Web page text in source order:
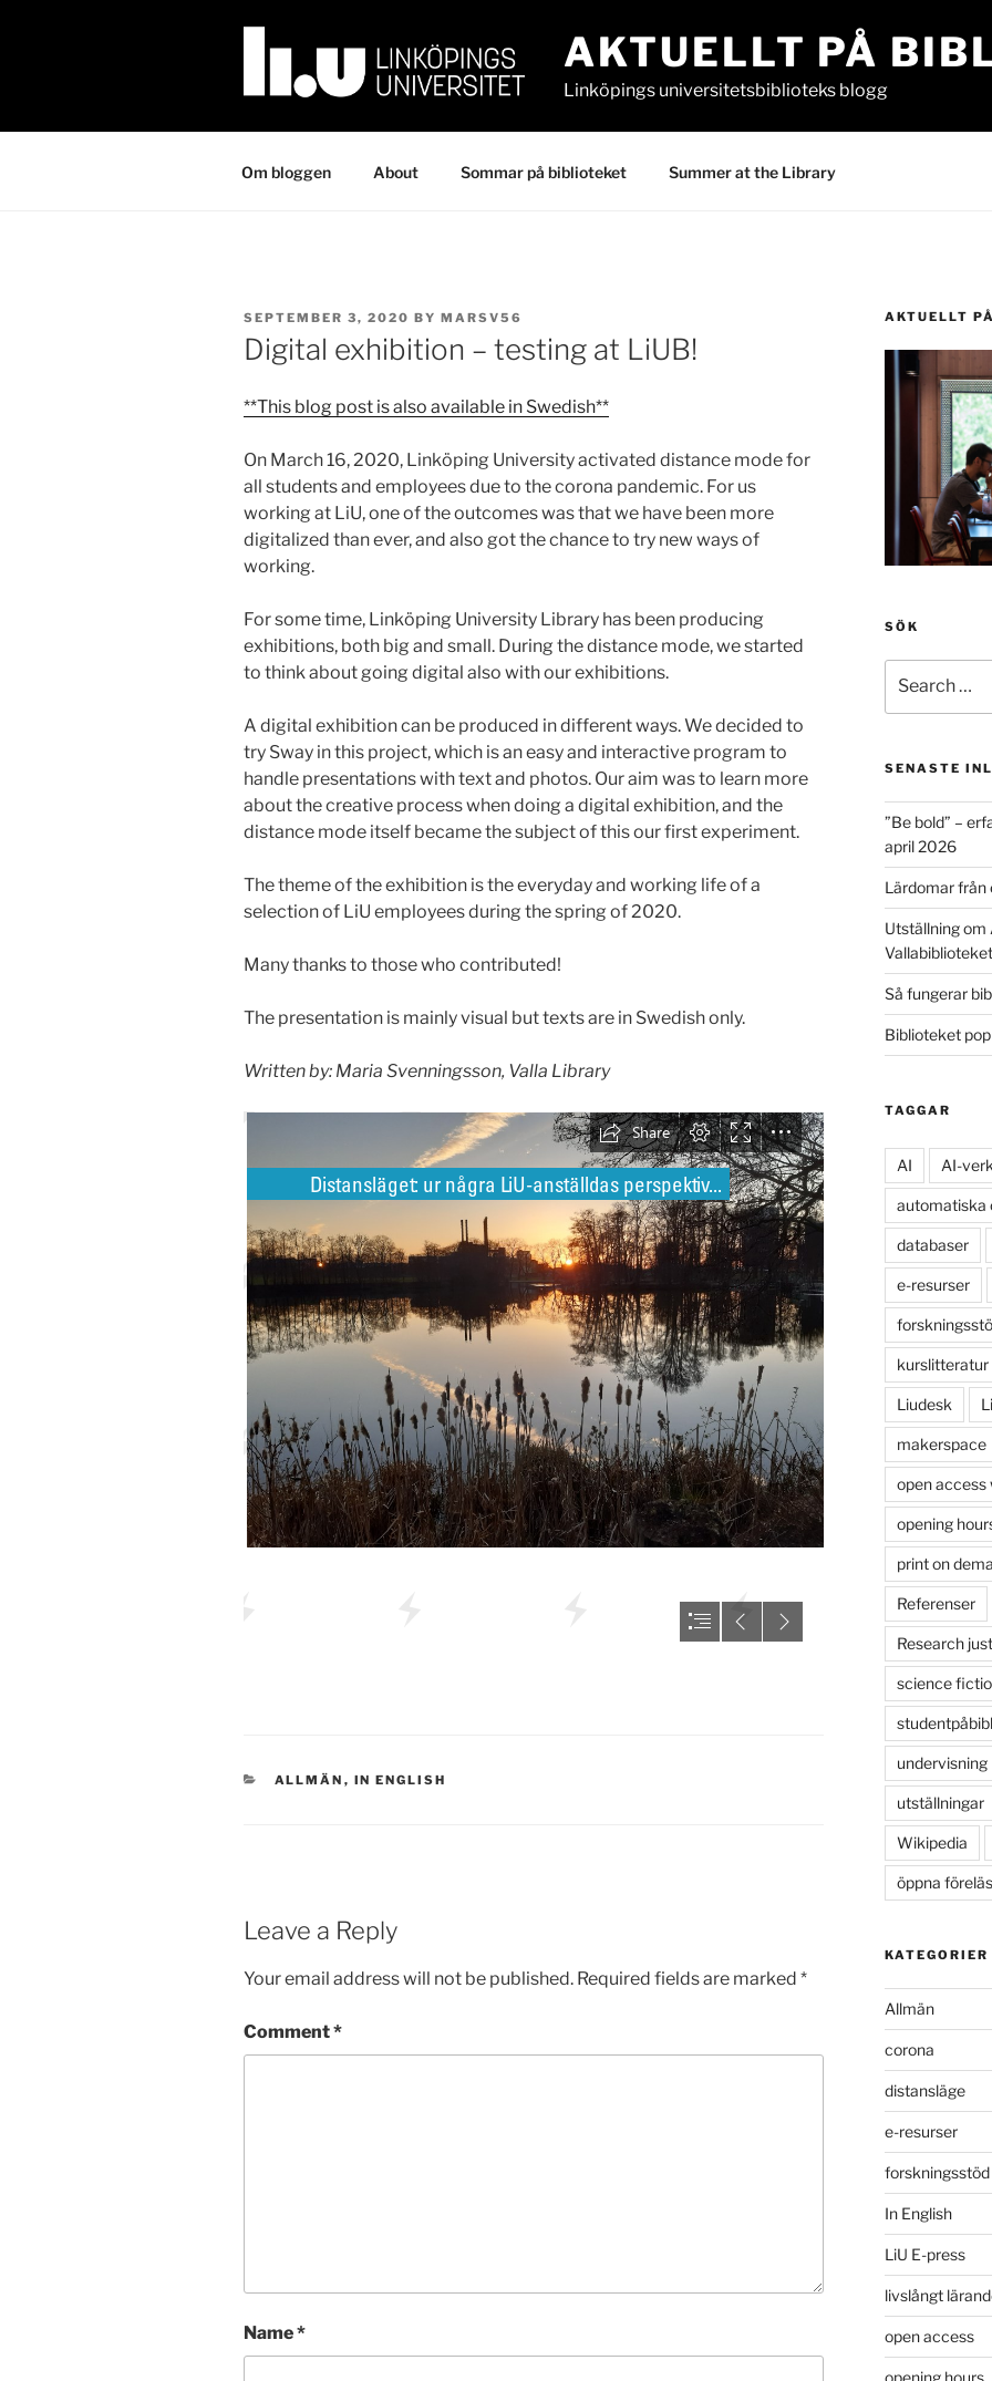
AKTUELLT PÅ
Linköpings universitetsbiblioteks blogg
Om bloggen About Sommar på biblioteket Summer at the Library
POSTED
ON
SEPTEMBER 3, 2020 BY MARSV56
Digital exhibition – testing at LiUB!
**This blog post is also available in Swedish**
On March 16, 2020, Linköping University activated distance mode for
all students and employees due to the corona pandemic. For us
working at LiU, one of the outcomes was that we have been more
digitalized than ever, and also got the chance to try new ways of
working.
For some time, Linköping University Library has been producing
exhibitions, both big and small. During the distance mode, we started
to think about going digital also with our exhibitions.
A digital exhibition can be produced in different ways. We decided to
try Sway in this project, which is an easy and interactive program to
handle presentations with text and photos. Our aim was to learn more
about the creative process when doing a digital exhibition, and the
distance mode itself became the subject of this our first experiment.
The theme of the exhibition is the everyday and working life of a
selection of LiU employees during the spring of 2020.
Many thanks to those who contributed!
The presentation is mainly visual but texts are in Swedish only.
Written by: Maria Svenningsson, Valla Library
CATEGORIES
ALLMÄN , IN ENGLISH
Leave a Reply
Your email address will not be published. Required fields are marked *
Comment*
Name*
AKTUELLT
SÖK
for:
SENASTE
”Be bold” –
april 2026
Lärdomar från
Utställning om
Vallabiblioteket
Så fungerar
Biblioteket
TAGGAR
AI AI-
automatiska
databaser
e-resurser
kurslitteratur
Liudesk
makerspace
open access
opening
print on
Referenser
Research
science
undervisning
utställningar
Wikipedia
öppna
KATEGORIER
Allmän
corona
distansläge
e-resurser
forskningsstöd
In English
LiU E-press
livslångt
open access
opening hours